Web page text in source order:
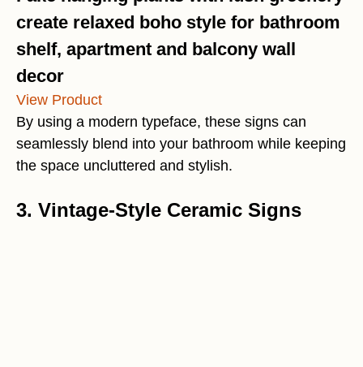
create relaxed boho style for bathroom
shelf, apartment and balcony wall
decor
View Product
By using a modern typeface, these signs can
seamlessly blend into your bathroom while keeping
the space uncluttered and stylish.
3. Vintage-Style Ceramic Signs